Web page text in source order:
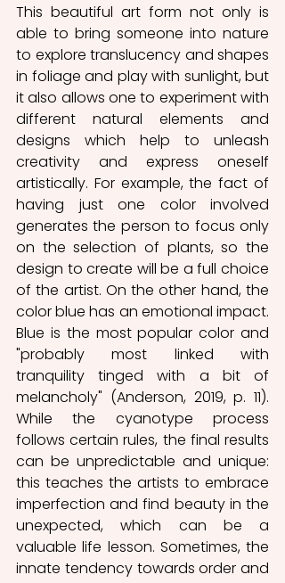
This beautiful art form not only is
able to bring someone into nature
to explore translucency and shapes
in foliage and play with sunlight, but
it also allows one to experiment with
different natural elements and
designs which help to unleash
creativity and express oneself
artistically. For example, the fact of
having just one color involved
generates the person to focus only
on the selection of plants, so the
design to create will be a full choice
of the artist. On the other hand, the
color blue has an emotional impact.
Blue is the most popular color and
"probably most linked with
tranquility tinged with a bit of
melancholy" (Anderson, 2019, p. 11).
While the cyanotype process
follows certain rules, the final results
can be unpredictable and unique:
this teaches the artists to embrace
imperfection and find beauty in the
unexpected, which can be a
valuable life lesson. Sometimes, the
innate tendency towards order and